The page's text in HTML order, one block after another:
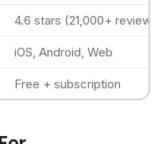
4.6 stars (21,000+ reviews)
iOS, Android, Web
Free + subscription